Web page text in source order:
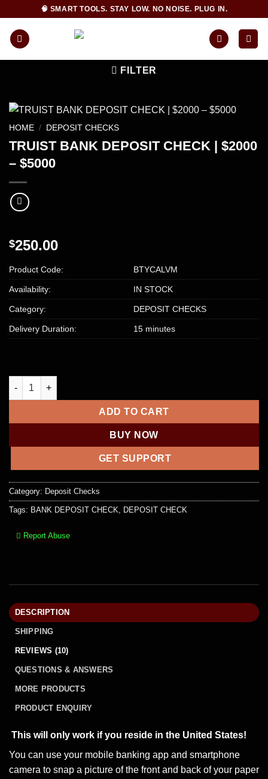
content
🧠 SMART TOOLS. STAY LOW. NO NOISE. PLUG IN.
FILTER
HOME / DEPOSIT CHECKS
TRUIST BANK DEPOSIT CHECK | $2000
– $5000
$250.00
Product Code: BTYCALVM
Availability: IN STOCK
Category: DEPOSIT CHECKS
Delivery Duration: 15 minutes
TRUIST BANK DEPOSIT CHECK | $2000 – $5000 quantity
ADD TO CART
BUY NOW
GET SUPPORT
Category: Deposit Checks
Tags: BANK DEPOSIT CHECK, DEPOSIT CHECK
Report Abuse
DESCRIPTION
SHIPPING
REVIEWS (10)
QUESTIONS & ANSWERS
MORE PRODUCTS
PRODUCT ENQUIRY
This will only work if you reside in the United States!
You can use your mobile banking app and smartphone
camera to snap a picture of the front and back of your paper